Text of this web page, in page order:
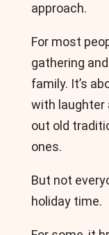
approach.
For most
gathering
family. It’s
with laughter
out old
ones.
But not
holiday time.